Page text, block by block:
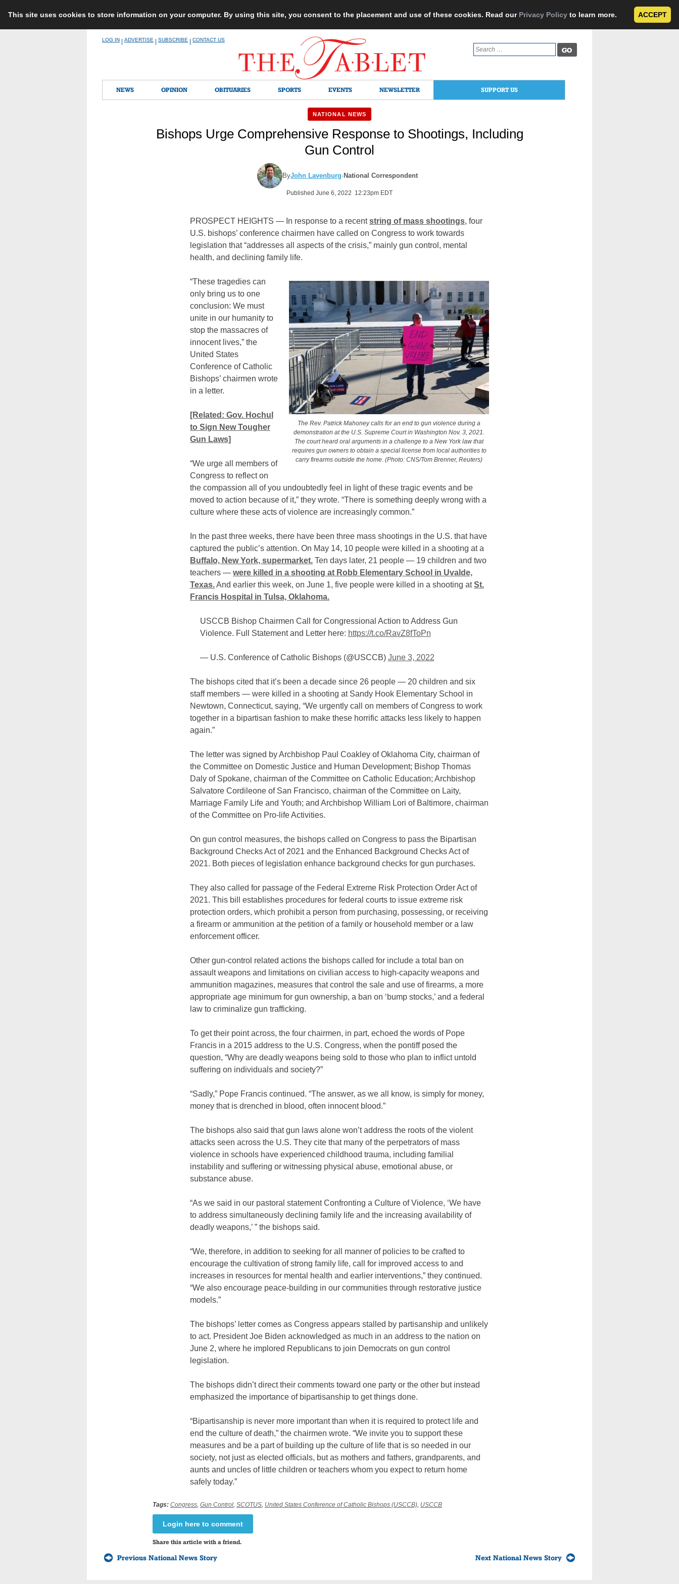
This site uses cookies to store information on your computer. By using this site, you consent to the placement and use of these cookies. Read our Privacy Policy to learn more. ACCEPT
LOG IN ADVERTISE SUBSCRIBE CONTACT US
Search
for:
NEWS OPINION OBITUARIES SPORTS EVENTS NEWSLETTER SUPPORT US
NATIONAL NEWS
Bishops Urge Comprehensive Response to Shootings, Including
Gun Control
ByJohn Lavenburg· National Correspondent
Published June 6, 2022 12:23pm EDT
PROSPECT HEIGHTS — In response to a recentstring of mass shootings, four
U.S. bishops’ conference chairmen have called on Congress to work towards
legislation that “addresses all aspects of the crisis,” mainly gun control, mental
health, and declining family life.
The Rev. Patrick Mahoney calls for an end to gun violence during a
demonstration at the U.S. Supreme Court in Washington Nov. 3, 2021.
The court heard oral arguments in a challenge to a New York law that
requires gun owners to obtain a special license from local authorities to
carry firearms outside the home. (Photo: CNS/Tom Brenner, Reuters)
“These tragedies can
only bring us to one
conclusion: We must
unite in our humanity to
stop the massacres of
innocent lives,” the
United States
Conference of Catholic
Bishops’ chairmen wrote
in a letter.
[Related: Gov. Hochul
to Sign New Tougher
Gun Laws]
“We urge all members of
Congress to reflect on
the compassion all of you undoubtedly feel in light of these tragic events and be
moved to action because of it,” they wrote. “There is something deeply wrong with a
culture where these acts of violence are increasingly common.”
In the past three weeks, there have been three mass shootings in the U.S. that have
captured the public’s attention. On May 14, 10 people were killed in a shooting at a
Buffalo, New York, supermarket. Ten days later, 21 people — 19 children and two
teachers — were killed in a shooting at Robb Elementary School in Uvalde,
Texas.And earlier this week, on June 1, five people were killed in a shooting atSt.
Francis Hospital in Tulsa, Oklahoma.
USCCB Bishop Chairmen Call for Congressional Action to Address Gun
Violence. Full Statement and Letter here: https://t.co/RavZ8fToPn
— U.S. Conference of Catholic Bishops (@USCCB) June 3, 2022
The bishops cited that it’s been a decade since 26 people — 20 children and six
staff members — were killed in a shooting at Sandy Hook Elementary School in
Newtown, Connecticut, saying, “We urgently call on members of Congress to work
together in a bipartisan fashion to make these horrific attacks less likely to happen
again.”
The letter was signed by Archbishop Paul Coakley of Oklahoma City, chairman of
the Committee on Domestic Justice and Human Development; Bishop Thomas
Daly of Spokane, chairman of the Committee on Catholic Education; Archbishop
Salvatore Cordileone of San Francisco, chairman of the Committee on Laity,
Marriage Family Life and Youth; and Archbishop William Lori of Baltimore, chairman
of the Committee on Pro-life Activities.
On gun control measures, the bishops called on Congress to pass the Bipartisan
Background Checks Act of 2021 and the Enhanced Background Checks Act of
2021. Both pieces of legislation enhance background checks for gun purchases.
They also called for passage of the Federal Extreme Risk Protection Order Act of
2021. This bill establishes procedures for federal courts to issue extreme risk
protection orders, which prohibit a person from purchasing, possessing, or receiving
a firearm or ammunition at the petition of a family or household member or a law
enforcement officer.
Other gun-control related actions the bishops called for include a total ban on
assault weapons and limitations on civilian access to high-capacity weapons and
ammunition magazines, measures that control the sale and use of firearms, a more
appropriate age minimum for gun ownership, a ban on ‘bump stocks,’ and a federal
law to criminalize gun trafficking.
To get their point across, the four chairmen, in part, echoed the words of Pope
Francis in a 2015 address to the U.S. Congress, when the pontiff posed the
question, “Why are deadly weapons being sold to those who plan to inflict untold
suffering on individuals and society?”
“Sadly,” Pope Francis continued. “The answer, as we all know, is simply for money,
money that is drenched in blood, often innocent blood.”
The bishops also said that gun laws alone won’t address the roots of the violent
attacks seen across the U.S. They cite that many of the perpetrators of mass
violence in schools have experienced childhood trauma, including familial
instability and suffering or witnessing physical abuse, emotional abuse, or
substance abuse.
“As we said in our pastoral statement Confronting a Culture of Violence, ‘We have
to address simultaneously declining family life and the increasing availability of
deadly weapons,’ ” the bishops said.
“We, therefore, in addition to seeking for all manner of policies to be crafted to
encourage the cultivation of strong family life, call for improved access to and
increases in resources for mental health and earlier interventions,” they continued.
“We also encourage peace-building in our communities through restorative justice
models.”
The bishops’ letter comes as Congress appears stalled by partisanship and unlikely
to act. President Joe Biden acknowledged as much in an address to the nation on
June 2, where he implored Republicans to join Democrats on gun control
legislation.
The bishops didn’t direct their comments toward one party or the other but instead
emphasized the importance of bipartisanship to get things done.
“Bipartisanship is never more important than when it is required to protect life and
end the culture of death,” the chairmen wrote. “We invite you to support these
measures and be a part of building up the culture of life that is so needed in our
society, not just as elected officials, but as mothers and fathers, grandparents, and
aunts and uncles of little children or teachers whom you expect to return home
safely today.”
Tags: Congress, Gun Control, SCOTUS, United States Conference of Catholic Bishops (USCCB), USCCB
Login here to comment
Share this article with a friend.
Previous National News Story Next National News Story